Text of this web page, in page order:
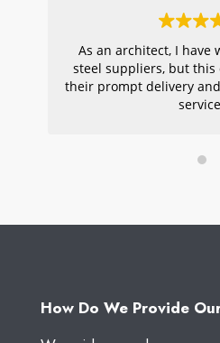
As an architect, I have
steel suppliers, but
their prompt delivery
How Do We Provide